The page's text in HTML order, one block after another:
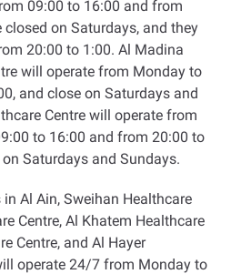
09:00 to 16:00 and from
on Saturdays, and they
20:00 to 1:00. Al Madina
will operate from Monday to
and close on Saturdays and
Centre will operate from
to 16:00 and from 20:00 to
Saturdays and Sundays.
Al Ain, Sweihan Healthcare
Centre, Al Khatem Healthcare
Centre, and Al Hayer
operate 24/7 from Monday to